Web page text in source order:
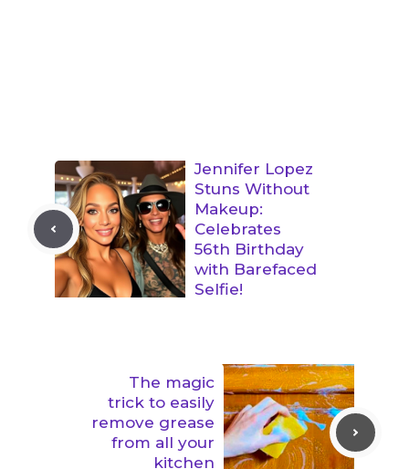
Jennifer Lopez
Stuns Without
Makeup:
Celebrates
56th Birthday
with Barefaced
Selfie!
The magic
trick to easily
remove grease
from all your
kitchen